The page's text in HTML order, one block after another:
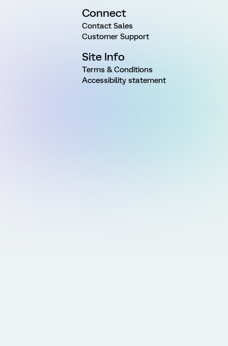
Connect
Contact Sales
Customer Support
Site Info
Terms & Conditions
Accessibility statement